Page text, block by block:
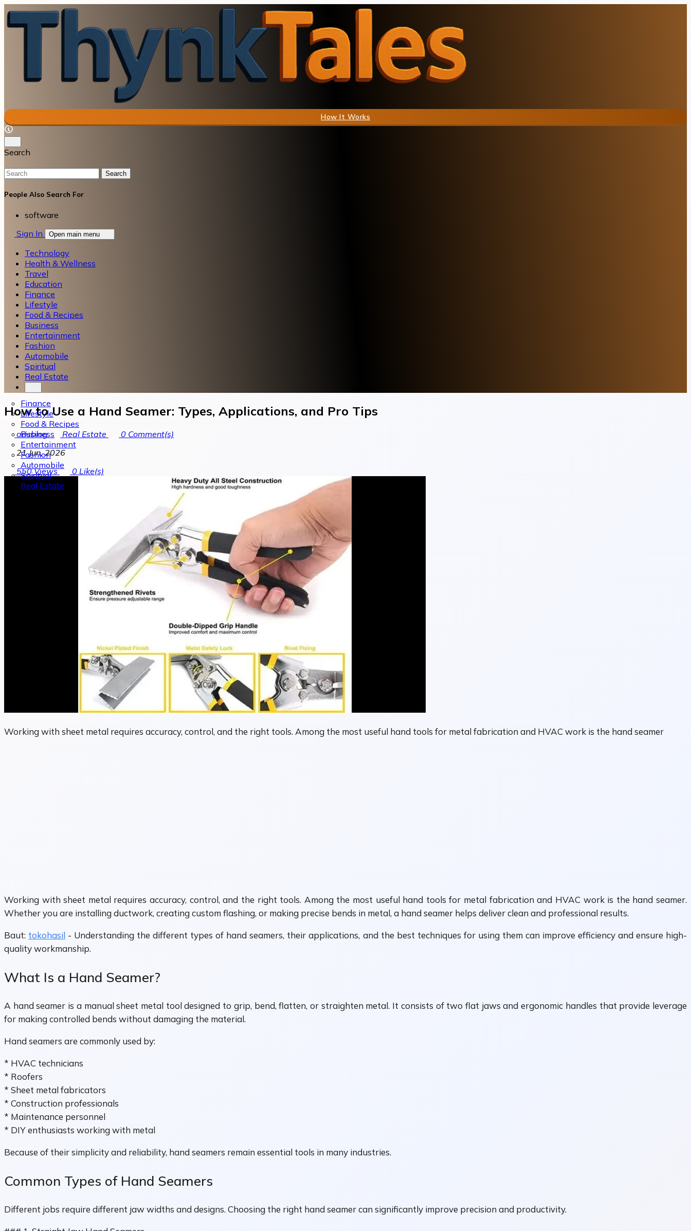
How It Works
Search
Search
People Also Search For
software
Sign In
Open main menu
Technology
Health & Wellness
Travel
Education
Finance
Lifestyle
Food & Recipes
Business
Entertainment
Fashion
Automobile
Spiritual
Real Estate
Finance
Lifestyle
Food & Recipes
Business
Entertainment
Fashion
Automobile
Spiritual
Real Estate
How to Use a Hand Seamer: Types, Applications, and Pro Tips
arisblog Real Estate 0 Comment(s)
21 Jun, 2026
550Views 0 Like(s)
Working with sheet metal requires accuracy, control, and the right tools. Among the most useful hand tools for metal fabrication and HVAC work is the hand seamer
Working with sheet metal requires accuracy, control, and the right tools. Among the most useful hand tools for metal fabrication and HVAC work is the hand seamer.
Whether you are installing ductwork, creating custom flashing, or making precise bends in metal, a hand seamer helps deliver clean and professional results.
Baut: tokohasil - Understanding the different types of hand seamers, their applications, and the best techniques for using them can improve efficiency and ensure high-
quality workmanship.
What Is a Hand Seamer?
A hand seamer is a manual sheet metal tool designed to grip, bend, flatten, or straighten metal. It consists of two flat jaws and ergonomic handles that provide leverage
for making controlled bends without damaging the material.
Hand seamers are commonly used by:
* HVAC technicians
* Roofers
* Sheet metal fabricators
* Construction professionals
* Maintenance personnel
* DIY enthusiasts working with metal
Because of their simplicity and reliability, hand seamers remain essential tools in many industries.
Common Types of Hand Seamers
Different jobs require different jaw widths and designs. Choosing the right hand seamer can significantly improve precision and productivity.